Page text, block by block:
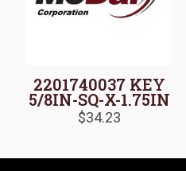
2201740037 KEY
5/8IN-SQ-X-1.75IN
$34.23